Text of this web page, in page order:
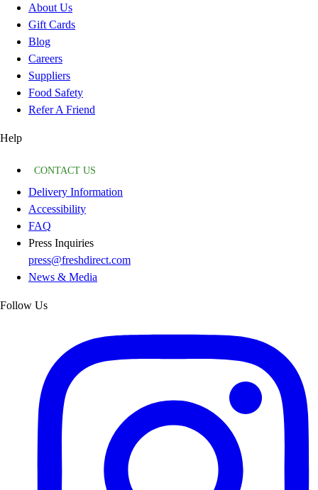
About Us
Gift Cards
Blog
Careers
Suppliers
Food Safety
Refer A Friend
Help
CONTACT US
Delivery Information
Accessibility
FAQ
Press Inquiries
press@freshdirect.com
News & Media
Follow Us